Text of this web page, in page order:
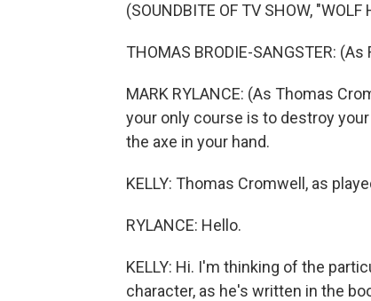
(SOUNDBITE OF TV SHOW,
THOMAS BRODIE-SANGSTER:
MARK RYLANCE: (As Thomas
your only course is to destroy
the axe in your hand.
KELLY: Thomas Cromwell, as
RYLANCE: Hello.
KELLY: Hi. I'm thinking of the
character, as he's written in the